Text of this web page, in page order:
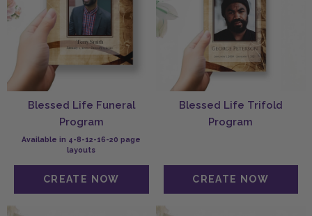
Blessed Life Funeral
Program
Available in 4-8-12-16-20 page
layouts
Blessed Life Trifold
Program